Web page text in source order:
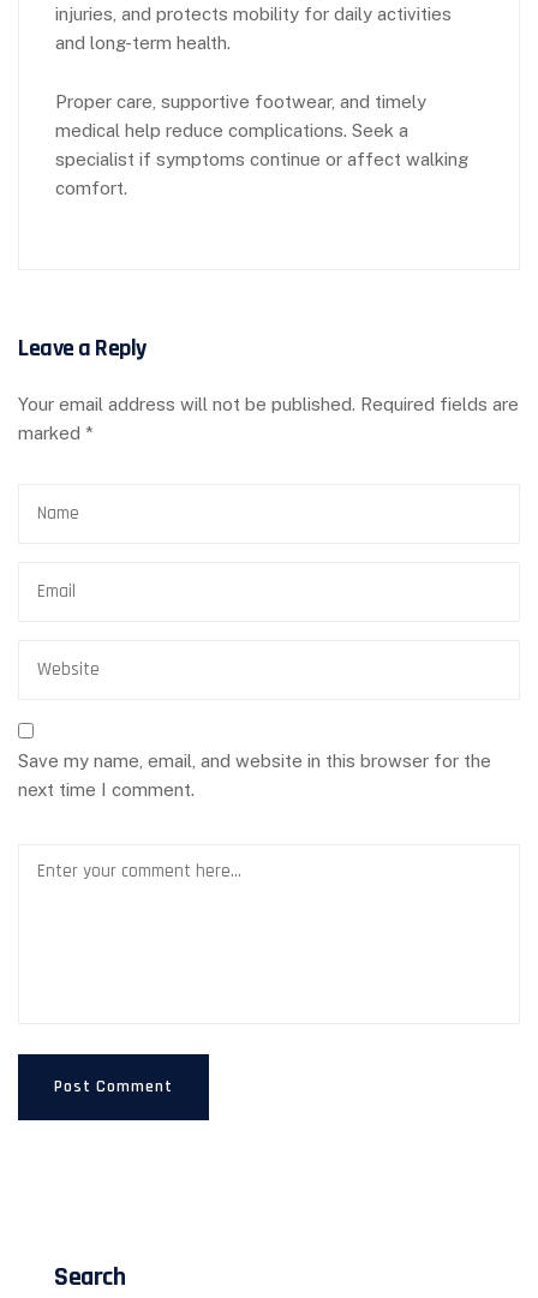
injuries, and protects mobility for daily activities
and long-term health.
Proper care, supportive footwear, and timely
medical help reduce complications. Seek a
specialist if symptoms continue or affect walking
comfort.
Leave a Reply
Your email address will not be published. Required fields are
marked *
Save my name, email, and website in this browser for the
next time I comment.
Search